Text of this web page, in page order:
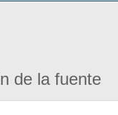
de la fuente